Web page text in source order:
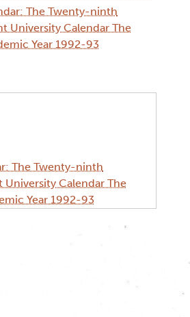
The Twenty-ninth
University Calendar The
Year 1992-93
The Twenty-ninth
University Calendar The
Year 1992-93